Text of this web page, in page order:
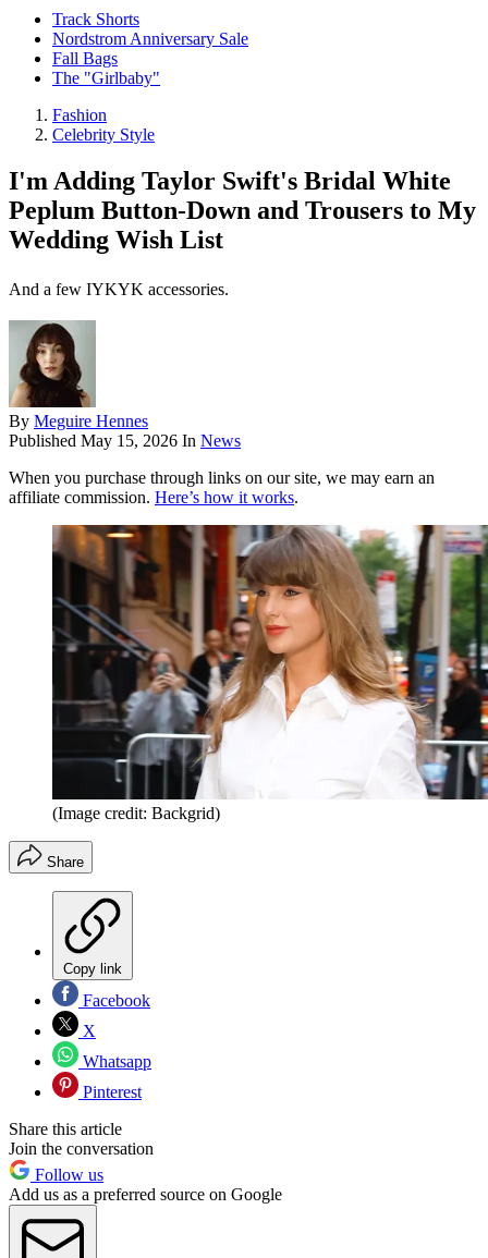
Track Shorts
Nordstrom Anniversary Sale
Fall Bags
The "Girlbaby"
Fashion
Celebrity Style
I'm Adding Taylor Swift's Bridal White
Peplum Button-Down and Trousers to My
Wedding Wish List
And a few IYKYK accessories.
By Meguire Hennes
Published May 15, 2026 In News
When you purchase through links on our site, we may earn an
affiliate commission. Here’s how it works.
(Image credit: Backgrid)
Share
Copy link
Facebook
X
Whatsapp
Pinterest
Share this article
Join the conversation
Follow us
Add us as a preferred source on Google